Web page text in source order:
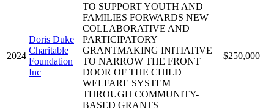
2024
Doris Duke
Charitable
Foundation
Inc
TO SUPPORT YOUTH AND
FAMILIES FORWARDS NEW
COLLABORATIVE AND
PARTICIPATORY
GRANTMAKING INITIATIVE
TO NARROW THE FRONT
DOOR OF THE CHILD
WELFARE SYSTEM
THROUGH COMMUNITY-
BASED GRANTS
$250,000